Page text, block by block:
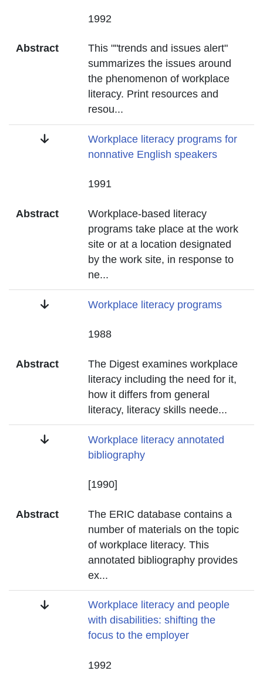
1992
Abstract
This ""trends and issues alert"
summarizes the issues around
the phenomenon of workplace
literacy. Print resources and
resou...
Title
Workplace literacy programs for
nonnative English speakers
1991
Abstract
Workplace-based literacy
programs take place at the work
site or at a location designated
by the work site, in response to
ne...
Title Workplace literacy programs
1988
Abstract
The Digest examines workplace
literacy including the need for it,
how it differs from general
literacy, literacy skills neede...
Title
Workplace literacy annotated
bibliography
[1990]
Abstract
The ERIC database contains a
number of materials on the topic
of workplace literacy. This
annotated bibliography provides
ex...
Title
Workplace literacy and people
with disabilities: shifting the
focus to the employer
1992